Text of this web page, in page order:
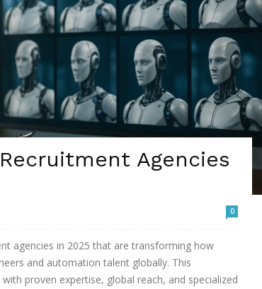
Agencies
0
agencies in 2025 that are transforming how
and automation talent globally. This
proven expertise, global reach, and specialized